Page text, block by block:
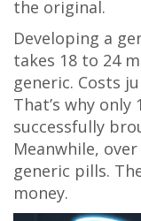
the original.
Developing a
takes 18 to 24
generic. Costs
That’s why only
successfully
Meanwhile,
generic pills.
money.